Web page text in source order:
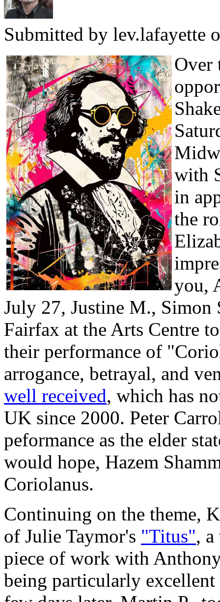
Submitted by lev.lafayette
Over
with
in
the
you,
July 27, Justine M., Simon
Fairfax at the Arts Centre
their performance of
arrogance, betrayal, and
well received, which has
UK since 2000. Peter
peformance as the elder
would hope, Hazem
Coriolanus.
Continuing on the theme,
of Julie Taymor's "Titus",
piece of work with
being particularly